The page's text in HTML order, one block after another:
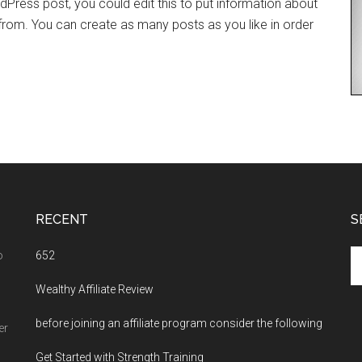
post, you could edit this to put information about
You can create as many posts as you like in order
RECENT
652
Wealthy Affiliate Review
before joining an affiliate program consider the following
Get Started with Strength Training